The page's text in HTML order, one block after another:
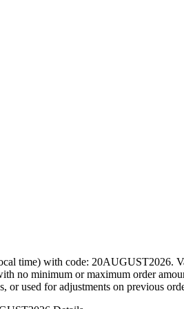
time) with code: 20AUGUST2026.
no minimum or maximum order
or used for adjustments on previous